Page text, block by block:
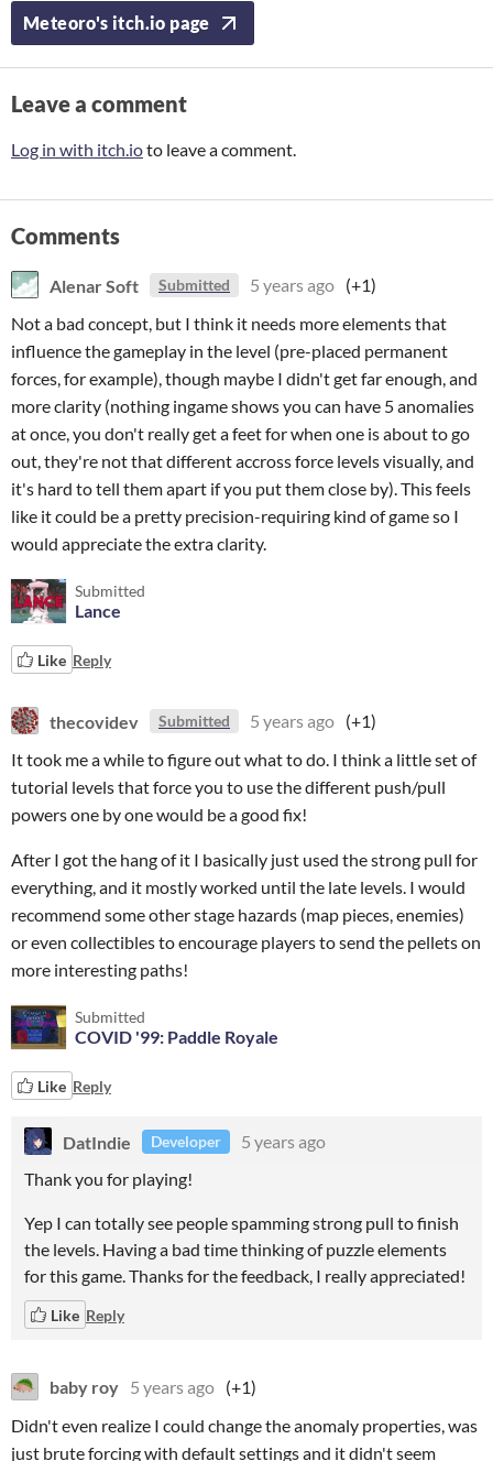
Meteoro's itch.io page
Leave a comment
Log in with itch.ioto leave a comment.
Comments
Alenar Soft Submitted 5 years ago (+1)
Not a bad concept, but I think it needs more elements that
influence the gameplay in the level (pre-placed permanent
forces, for example), though maybe I didn't get far enough, and
more clarity (nothing ingame shows you can have 5 anomalies
at once, you don't really get a feet for when one is about to go
out, they're not that different accross force levels visually, and
it's hard to tell them apart if you put them close by). This feels
like it could be a pretty precision-requiring kind of game so I
would appreciate the extra clarity.
Submitted
Lance
Like Reply
thecovidev Submitted 5 years ago (+1)
It took me a while to figure out what to do. I think a little set of
tutorial levels that force you to use the different push/pull
powers one by one would be a good fix!
After I got the hang of it I basically just used the strong pull for
everything, and it mostly worked until the late levels. I would
recommend some other stage hazards (map pieces, enemies)
or even collectibles to encourage players to send the pellets on
more interesting paths!
Submitted
COVID '99: Paddle Royale
Like Reply
DatIndie Developer
5 years ago
Thank you for playing!
Yep I can totally see people spamming strong pull to finish
the levels. Having a bad time thinking of puzzle elements
for this game. Thanks for the feedback, I really appreciated!
Like Reply
baby roy 5 years ago (+1)
Didn't even realize I could change the anomaly properties, was
just brute forcing with default settings and it didn't seem